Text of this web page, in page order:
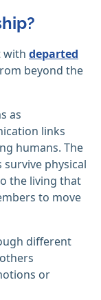
with departed
beyond the
as
links
humans. The
physical
the living that
to move
different
or